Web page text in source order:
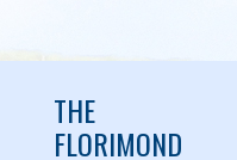
THE
FLORIMOND